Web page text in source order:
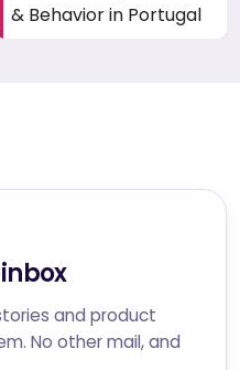
& Behavior in Portugal
and product
No other mail, and